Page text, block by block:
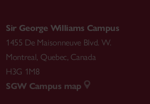
Sir George Williams Campus
1455 De Maisonneuve Blvd. W.
Montreal, Quebec, Canada
H3G 1M8
SGW Campus map